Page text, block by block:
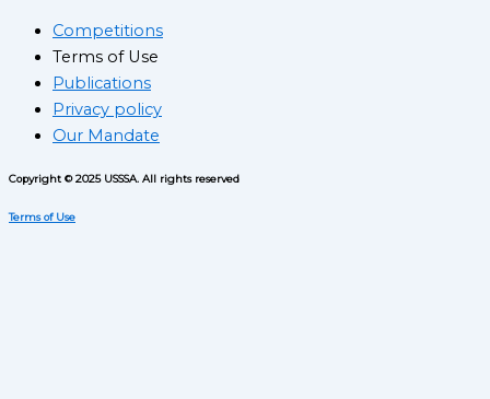
Competitions
Terms of Use
Publications
Privacy policy
Our Mandate
Copyright © 2025 USSSA. All rights reserved
Terms of Use